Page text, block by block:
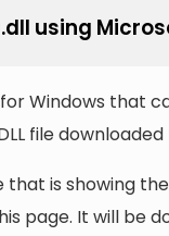
using
Windows that
file
is showing
page. It will be